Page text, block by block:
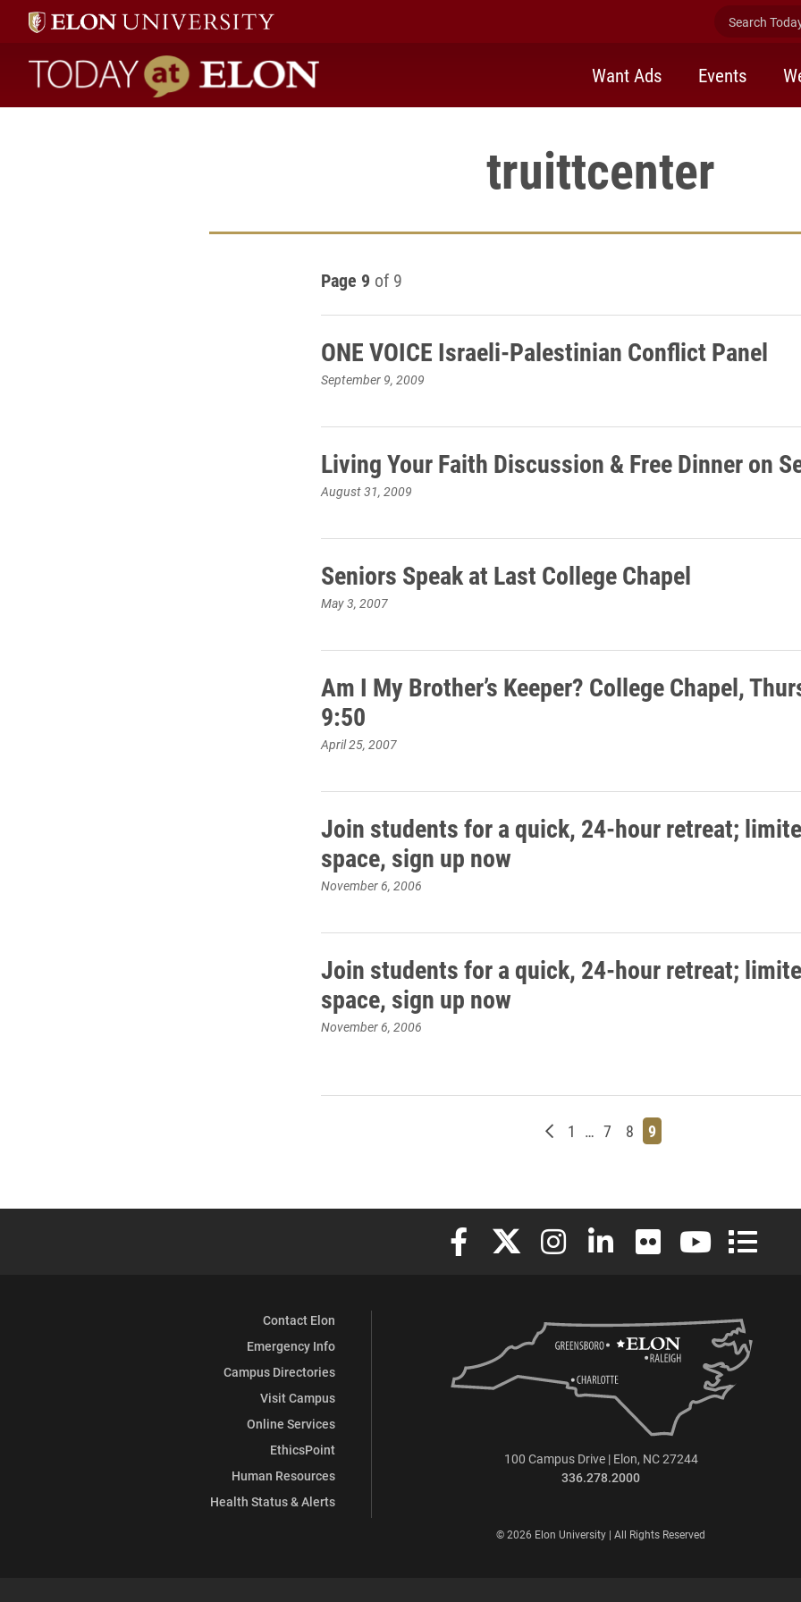
Search
Today at Elon home
Want Ads Events
truittcenter
Page 9 of 9
ONE VOICE Israeli-Palestinian Conflict Panel
September 9, 2009
Living Your Faith Discussion & Free Dinner on
August 31, 2009
Seniors Speak at Last College Chapel
May 3, 2007
Am I My Brother’s Keeper? College Chapel,
9:50
April 25, 2007
Join students for a quick, 24-hour retreat;
space, sign up now
November 6, 2006
Join students for a quick, 24-hour retreat;
space, sign up now
November 6, 2006
Newer posts
Page
1 … Page
7 Page
8 Page
9
Elon University Facebook
Elon University X (formerly Twitter)
Elon University Instagram
Elon University LinkedIn
Elon University Flickr
Elon University
Elon
Contact Elon
Emergency Info
Campus Directories
Visit Campus
Online Services
EthicsPoint
Human Resources
Health Status & Alerts
100 Campus Drive | Elon, NC 27244
336.278.2000
© 2026 Elon University | All Rights Reserved